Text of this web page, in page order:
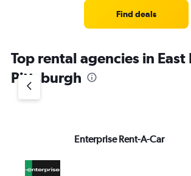
has
1
Y
axis
Find deals
Top rental agencies in East
Pittsburgh
Enterprise Rent-A-Car